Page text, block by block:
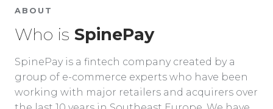
ABOUT
Who is SpinePay
SpinePay is a fintech company created by a
group of e-commerce experts who have been
working with major retailers and acquirers over